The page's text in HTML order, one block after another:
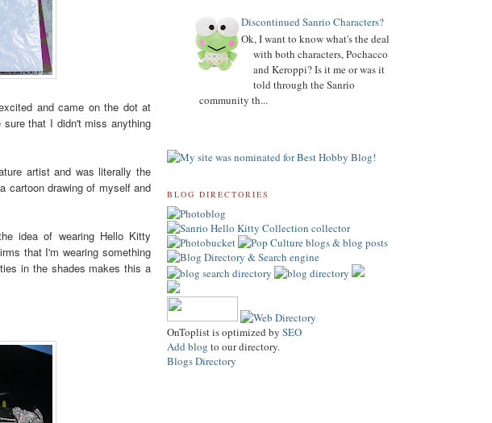
Sanrio Luxe is closed if you didn't already know
7.25.14
If you love my site, PLEASEvotefor me at Sanrio
If you like my blog, PLS
Discontinued Sanrio Characters?
Ok, I want to know what's the deal
with both characters, Pochacco
and Keroppi? Is it me or was it
told through the Sanrio
community th...
BLOG DIRECTORIES
OnToplist is optimized by SEO
Add blog to our directory.
Blogs Directory
and came on the dot at
that I didn't miss anything
artist and was literally the
cartoon drawing of myself and
idea of wearing Hello Kitty
that I'm wearing something
in the shades makes this a